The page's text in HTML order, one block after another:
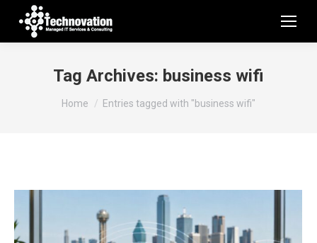
Tag Archives: business wifi
You are here:
Home Entries tagged with "business wifi"